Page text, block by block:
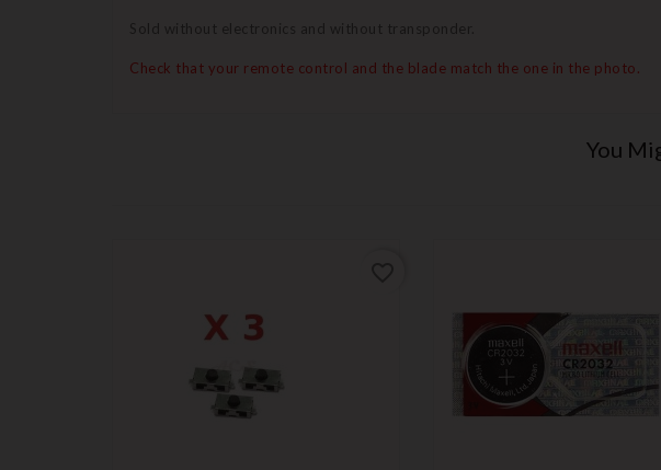
Sold without electronics and without transponder.
Check that your remote control and the blade match the one in the photo.
You